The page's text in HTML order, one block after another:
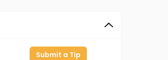
Submit a Tip